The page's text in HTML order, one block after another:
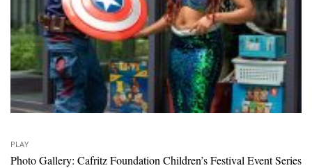
PLAY
Photo Gallery: Cafritz Foundation Children’s Festival Event Series